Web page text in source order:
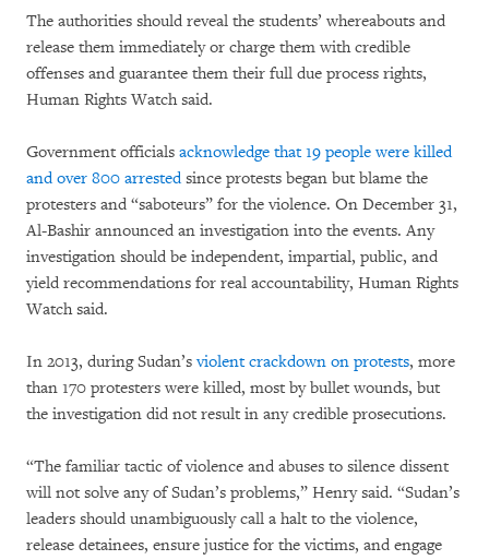
The authorities should reveal the students’ whereabouts and
release them immediately or charge them with credible
offenses and guarantee them their full due process rights,
Human Rights Watch said.
Government officials acknowledge that 19 people were killed
and over 800 arrestedsince protests began but blame the
protesters and “saboteurs” for the violence. On December 31,
Al-Bashir announced an investigation into the events. Any
investigation should be independent, impartial, public, and
yield recommendations for real accountability, Human Rights
Watch said.
In 2013, during Sudan’sviolent crackdown on protests, more
than 170 protesters were killed, most by bullet wounds, but
the investigation did not result in any credible prosecutions.
“The familiar tactic of violence and abuses to silence dissent
will not solve any of Sudan’s problems,” Henry said. “Sudan’s
leaders should unambiguously call a halt to the violence,
release detainees, ensure justice for the victims, and engage